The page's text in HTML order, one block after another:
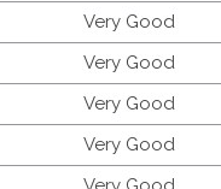
Very Good
Very Good
Very Good
Very Good